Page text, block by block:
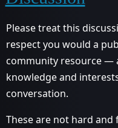
Please treat this
respect you would a
community resource —
knowledge and
conversation.
These are not hard